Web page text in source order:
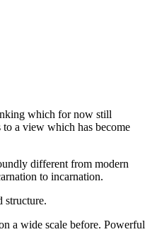
which for now still
a view which has become
different from modern
to incarnation.
structure.
a wide scale before. Powerful